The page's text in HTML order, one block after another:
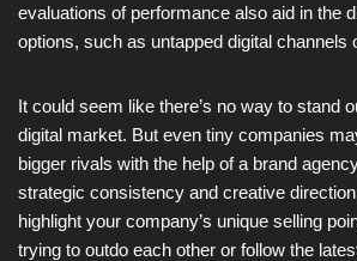
evaluations of performance also aid in the
options, such as untapped digital channels
It could seem like there’s no way to stand
digital market. But even tiny companies
bigger rivals with the help of a brand
strategic consistency and creative
highlight your company’s unique selling
trying to outdo each other or follow the